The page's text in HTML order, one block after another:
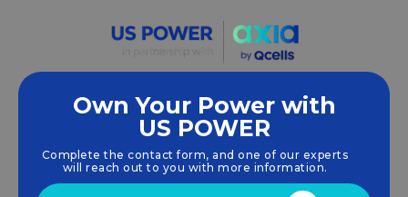
We empower communities and businesses to
harness clean, renewable
solar energy
that drive sustainable growth.
Own Your Power with
US POWER
Complete the contact form, and one of our experts
will reach out to you with more information.